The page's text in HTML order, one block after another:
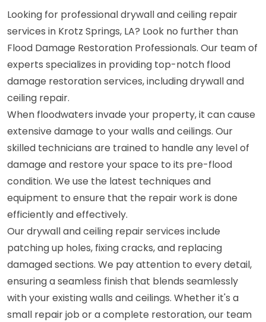
Looking for professional drywall and ceiling repair
services in Krotz Springs, LA? Look no further than
Flood Damage Restoration Professionals. Our team of
experts specializes in providing top-notch flood
damage restoration services, including drywall and
ceiling repair.
When floodwaters invade your property, it can cause
extensive damage to your walls and ceilings. Our
skilled technicians are trained to handle any level of
damage and restore your space to its pre-flood
condition. We use the latest techniques and
equipment to ensure that the repair work is done
efficiently and effectively.
Our drywall and ceiling repair services include
patching up holes, fixing cracks, and replacing
damaged sections. We pay attention to every detail,
ensuring a seamless finish that blends seamlessly
with your existing walls and ceilings. Whether it's a
small repair job or a complete restoration, our team